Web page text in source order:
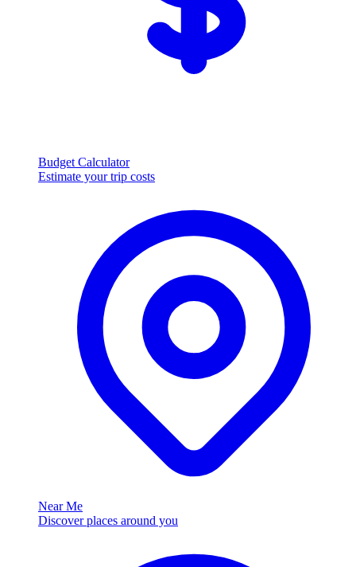
Budget Calculator
Estimate your trip costs
Near Me
Discover places around you